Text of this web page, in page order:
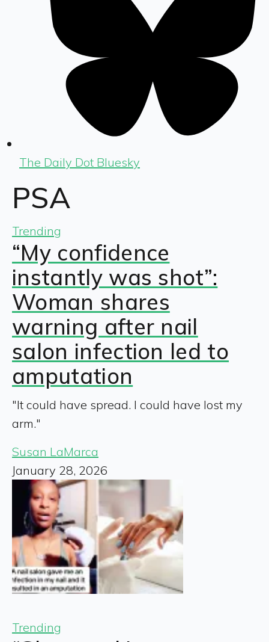
The Daily Dot Bluesky
PSA
Trending
“My confidence
instantly was shot”:
Woman shares
warning after nail
salon infection led to
amputation
"It could have spread. I could have lost my
arm."
Susan LaMarca
January 28, 2026
Trending